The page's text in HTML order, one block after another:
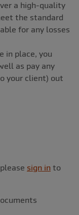
a high-quality
the standard
for any losses
in place, you
as pay any
your client) out
sign in to